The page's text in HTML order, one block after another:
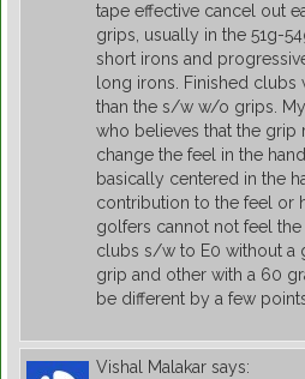
tape effective cancel out
grips, usually in the 51g-
short irons and
long irons. Finished
than the s/w w/o grips.
who believes that the
change the feel in the
basically centered in the
contribution to the feel or
golfers cannot not feel
clubs s/w to E0 without a
grip and other with a 60
be different by a few
Vishal Malakar says: